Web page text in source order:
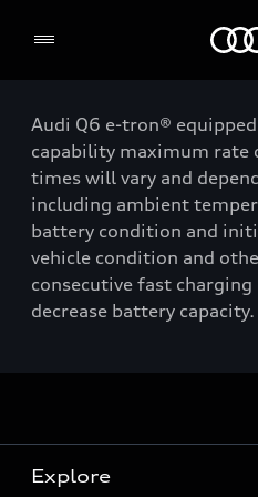
Select dealer
Audi Q6 e-tron®
capability maximum rate
times will vary and
including ambient
battery condition and
vehicle condition and
consecutive fast
decrease battery capacity.
Explore